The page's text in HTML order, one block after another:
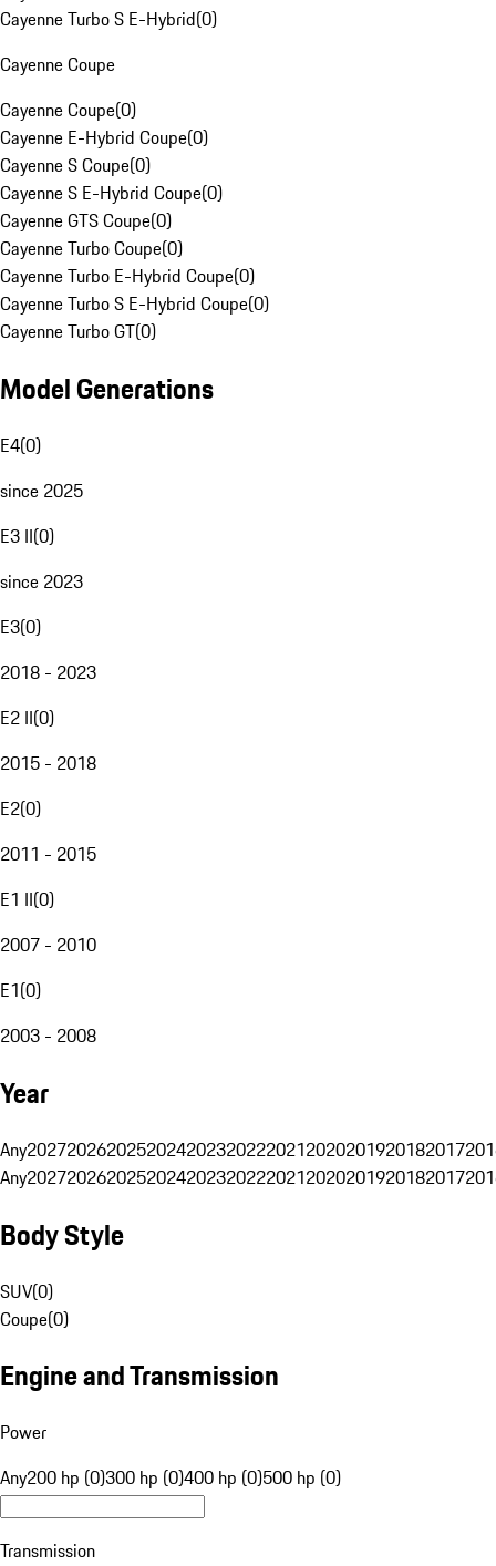
Cayenne Turbo S E-Hybrid(0)
Cayenne Coupe
Cayenne Coupe(0)
Cayenne E-Hybrid Coupe(0)
Cayenne S Coupe(0)
Cayenne S E-Hybrid Coupe(0)
Cayenne GTS Coupe(0)
Cayenne Turbo Coupe(0)
Cayenne Turbo E-Hybrid Coupe(0)
Cayenne Turbo S E-Hybrid Coupe(0)
Cayenne Turbo GT(0)
Model Generations
E4(0)
since 2025
E3 II(0)
since 2023
E3(0)
2018 - 2023
E2 II(0)
2015 - 2018
E2(0)
2011 - 2015
E1 II(0)
2007 - 2010
E1(0)
2003 - 2008
Year
Any20272026202520242023202220212020201920182017
Any20272026202520242023202220212020201920182017
Body Style
SUV(0)
Coupe(0)
Engine and Transmission
Power
Any200 hp (0)300 hp (0)400 hp (0)500 hp (0)
Transmission